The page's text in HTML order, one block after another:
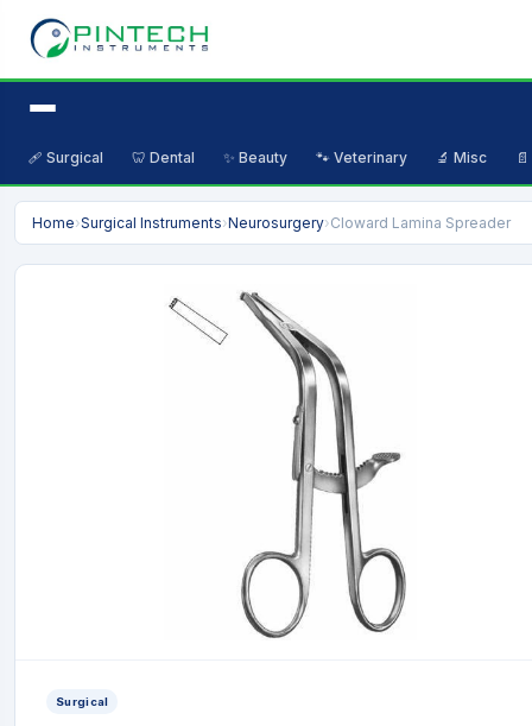
🩹 Surgical 🦷 Dental ✨ Beauty 🐾 Veterinary 🔬 Misc
Home›Surgical Instruments›Neurosurgery›Cloward Lamina Spreader
Surgical